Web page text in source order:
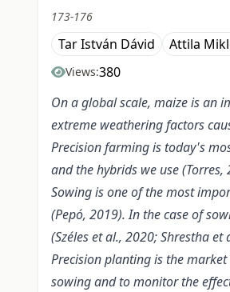
173-176
Tar István Dávid Attila
Views:380
On a global scale, maize is an
extreme weathering factors
Precision farming is today's
and the hybrids we use (Torres,
Sowing is one of the most
(Pepó, 2019). In the case of
(Széles et al., 2020; Shrestha et
Precision planting is the
sowing and to monitor the